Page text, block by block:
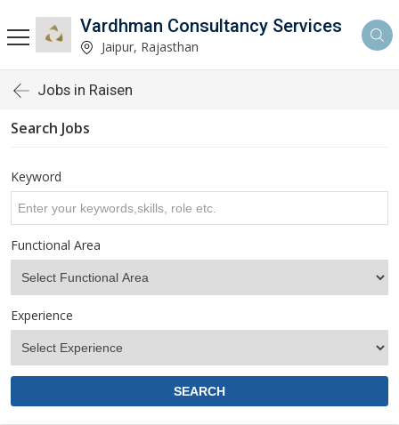
Vardhman Consultancy Services
Jaipur, Rajasthan
Jobs in Raisen
Search Jobs
Keyword
Functional Area
Experience